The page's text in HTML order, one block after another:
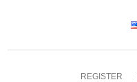
REGISTER